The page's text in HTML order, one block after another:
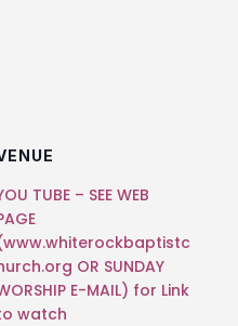
TUBE – SEE WEB
OR SUNDAY
E-MAIL) for Link
watch